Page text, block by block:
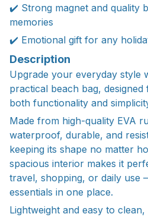
✔️ Strong magnet and quality
memories
✔️ Emotional gift for any
Description
Upgrade your everyday style
practical beach bag,
both functionality and
Made from high-quality EVA
waterproof, durable, and
keeping its shape no matter
spacious interior makes it
travel, shopping, or daily use
essentials in one place.
Lightweight and easy to